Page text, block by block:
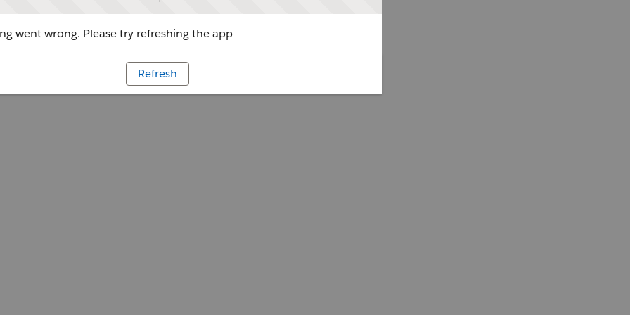
went wrong. Please try refreshing the app
Refresh